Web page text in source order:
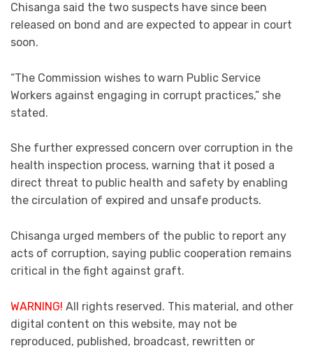
Chisanga said the two suspects have since been
released on bond and are expected to appear in court
soon.
“The Commission wishes to warn Public Service
Workers against engaging in corrupt practices,” she
stated.
She further expressed concern over corruption in the
health inspection process, warning that it posed a
direct threat to public health and safety by enabling
the circulation of expired and unsafe products.
Chisanga urged members of the public to report any
acts of corruption, saying public cooperation remains
critical in the fight against graft.
WARNING! All rights reserved. This material, and other
digital content on this website, may not be
reproduced, published, broadcast, rewritten or